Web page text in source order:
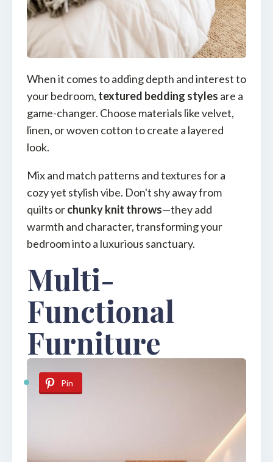
When it comes to adding depth and interest to
your bedroom, textured bedding styles are a
game-changer. Choose materials like velvet,
linen, or woven cotton to create a layered
look.
Mix and match patterns and textures for a
cozy yet stylish vibe. Don't shy away from
quilts orchunky knit throws—they add
warmth and character, transforming your
bedroom into a luxurious sanctuary.
Multi-
Functional
Furniture
Pin